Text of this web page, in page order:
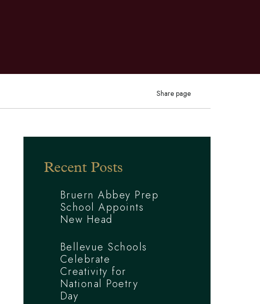
Share page
Recent Posts
Bruern Abbey Prep
School Appoints
New Head
Bellevue Schools
Celebrate
Creativity for
National Poetry
Day